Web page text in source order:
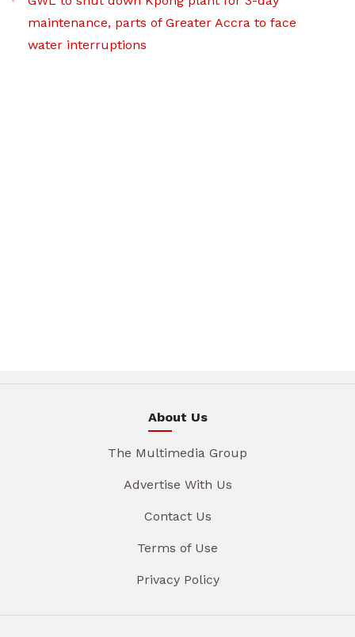
maintenance, parts of Greater Accra to face
water interruptions
About Us
The Multimedia Group
Advertise With Us
Contact Us
Terms of Use
Privacy Policy